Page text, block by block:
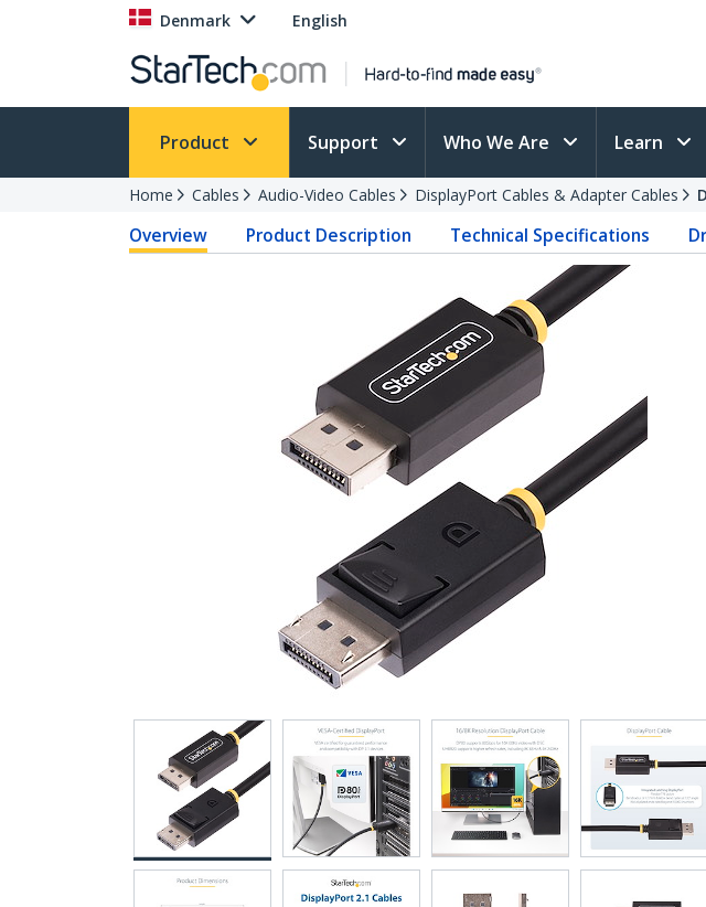
Denmark English
Product Support Who We Are Learn
Home Cables Audio-Video Cables DisplayPort Cables & Adapter Cables
Overview Product Description Technical Specifications